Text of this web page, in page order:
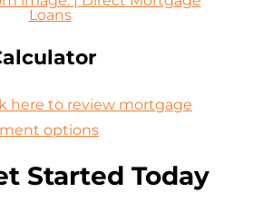
here to review mortgage
options
Started Today